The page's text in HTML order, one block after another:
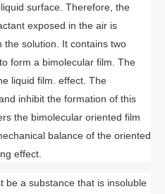
surface. Therefore, the
exposed in the air is
solution. It contains two
form a bimolecular film. The
liquid film. effect. The
inhibit the formation of this
the bimolecular oriented film
balance of the oriented
effect.
be a substance that is insoluble